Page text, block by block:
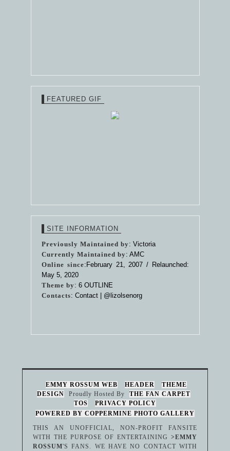
FEATURED GIF
SITE INFORMATION
Previously Maintained by: Victoria
Currently Maintained by: AMC
Online since:February 21, 2007 / Relaunched:
May 5, 2020
Theme by: 6 OUTLINE
Contacts: Contact | @lizolsenorg
EMMY ROSSUM WEB HEADER
THEME
DESIGN
Proudly Hosted By
THE FAN CARPET
TOS
PRIVACY POLICY
POWERED BY COPPERMINE PHOTO GALLERY
THIS AN UNOFFICIAL, NON-PROFIT FANSITE
WITH THE PURPOSE OF ENTERTAINING>EMMY
ROSSUM'S FANS. WE HAVE NO CONTACT WITH